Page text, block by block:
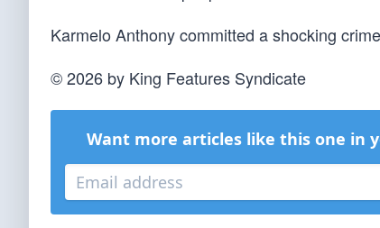
Karmelo Anthony committed a shocking
© 2026 by King Features Syndicate
Want more articles like this one in